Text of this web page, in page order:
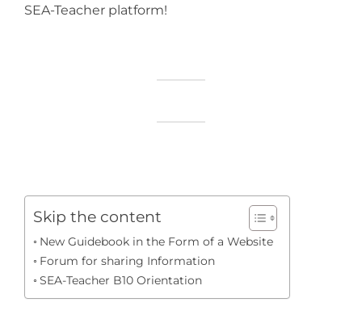
SEA-Teacher platform!
Skip the content
New Guidebook in the Form of a Website
Forum for sharing Information
SEA-Teacher B10 Orientation